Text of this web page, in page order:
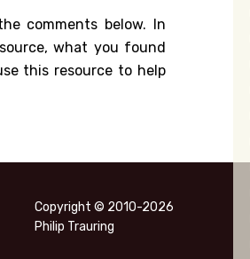
comments below. In
what you found
this resource to help
Copyright © 2010-2026
Philip Trauring